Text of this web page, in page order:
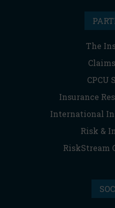
The
CPCU
Insurance
International
Risk &
RiskStream